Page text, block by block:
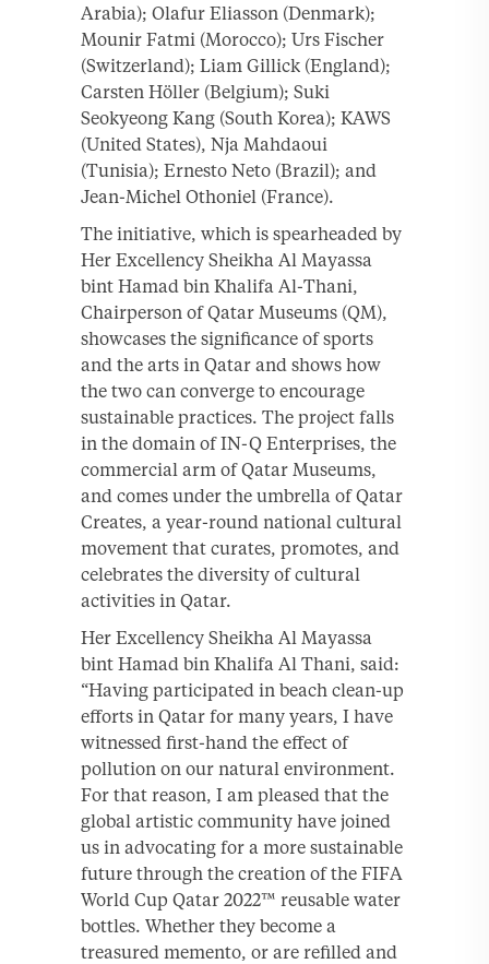
Arabia); Olafur Eliasson (Denmark);
Mounir Fatmi (Morocco); Urs Fischer
(Switzerland); Liam Gillick (England);
Carsten Höller (Belgium); Suki
Seokyeong Kang (South Korea); KAWS
(United States), Nja Mahdaoui
(Tunisia); Ernesto Neto (Brazil); and
Jean-Michel Othoniel (France).
The initiative, which is spearheaded by
Her Excellency Sheikha Al Mayassa
bint Hamad bin Khalifa Al-Thani,
Chairperson of Qatar Museums (QM),
showcases the significance of sports
and the arts in Qatar and shows how
the two can converge to encourage
sustainable practices. The project falls
in the domain of IN-Q Enterprises, the
commercial arm of Qatar Museums,
and comes under the umbrella of Qatar
Creates, a year-round national cultural
movement that curates, promotes, and
celebrates the diversity of cultural
activities in Qatar.
Her Excellency Sheikha Al Mayassa
bint Hamad bin Khalifa Al Thani, said:
“Having participated in beach clean-up
efforts in Qatar for many years, I have
witnessed first-hand the effect of
pollution on our natural environment.
For that reason, I am pleased that the
global artistic community have joined
us in advocating for a more sustainable
future through the creation of the FIFA
World Cup Qatar 2022™ reusable water
bottles. Whether they become a
treasured memento, or are refilled and